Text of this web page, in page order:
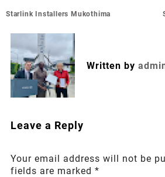
Post
Starlink Installers Mukothima
Written by
Leave a Reply
Your email address will not be
fields are marked *